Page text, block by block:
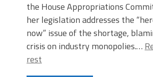
the House Appropriations
her legislation addresses the
now” issue of the shortage,
crisis on industry monopolies.…
rest